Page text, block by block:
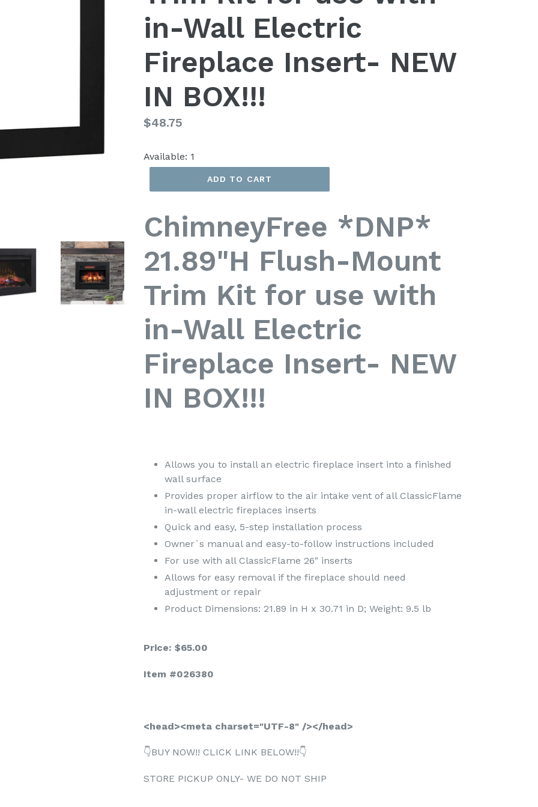
in-Wall Electric
Fireplace Insert- NEW
IN BOX!!!
Regular
$48.75
Available: 1
ADD TO CART
ChimneyFree *DNP*
21.89"H Flush-Mount
Trim Kit for use with
in-Wall Electric
Fireplace Insert- NEW
IN BOX!!!
Allows you to install an electric fireplace insert into a finished
wall surface
Provides proper airflow to the air intake vent of all ClassicFlame
in-wall electric fireplaces inserts
Quick and easy, 5-step installation process
Owner`s manual and easy-to-follow instructions included
For use with all ClassicFlame 26" inserts
Allows for easy removal if the fireplace should need
adjustment or repair
Product Dimensions: 21.89 in H x 30.71 in D; Weight: 9.5 lb
Price: $65.00
Item #026380
<head><meta charset="UTF-8" /></head>
👇BUY NOW!! CLICK LINK BELOW!!👇
STORE PICKUP ONLY- WE DO NOT SHIP